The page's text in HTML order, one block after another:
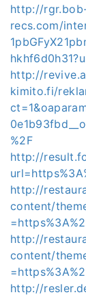
http://
recs.com/
http://
kimito.fi/
%2F
http://
http://
content/
http://
content/
http://